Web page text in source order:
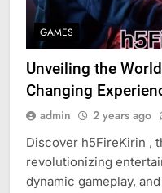
GAMES
Unveiling the
Changing
admin 2 years ago
Discover h5FireKirin ,
revolutionizing
dynamic gameplay,